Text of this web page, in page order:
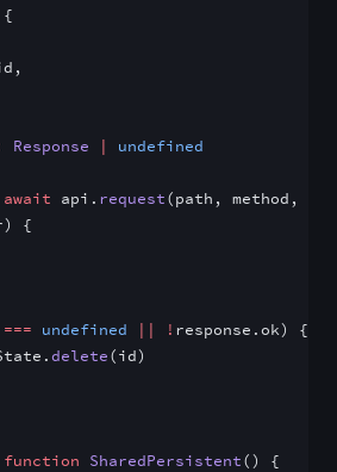
{
Response |
undefined
await api. request(path, method,
{
=== undefined || ! response.ok) {
delete(id)
function SharedPersistent() {